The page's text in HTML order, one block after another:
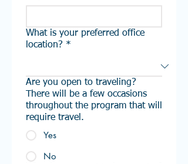
What is your preferred office
location? *
Are you open to traveling?
There will be a few occasions
throughout the program that will
require travel.
Yes
No